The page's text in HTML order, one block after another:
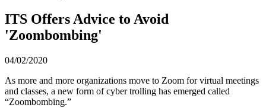
ITS Offers Advice to Avoid
'Zoombombing'
04/02/2020
As more and more organizations move to Zoom for virtual meetings
and classes, a new form of cyber trolling has emerged called
“Zoombombing.”